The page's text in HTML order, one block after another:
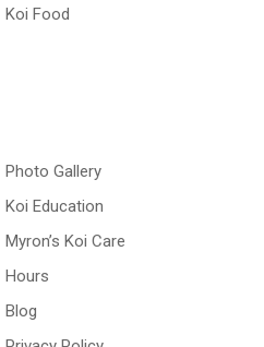
Koi Food
Photo Gallery
Koi Education
Myron’s Koi Care
Hours
Blog